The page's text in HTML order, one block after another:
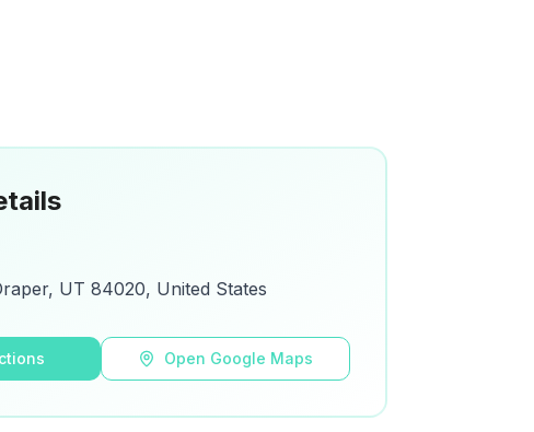
UT 84020, United States
Open Google Maps